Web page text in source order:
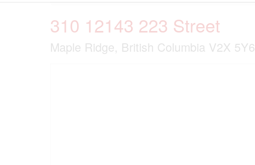
310 12143 223 Street
Maple Ridge, British Columbia V2X 5Y6